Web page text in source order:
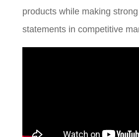
products while making strong
statements in competitive